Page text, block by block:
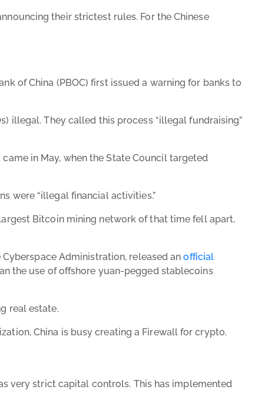
their strictest rules. For the Chinese
of China (PBOC) first issued a warning for banks to
illegal. They called this process “illegal fundraising”
in May, when the State Council targeted
were “illegal financial activities.”
Bitcoin mining network of that time fell apart,
Administration, released anofficial
the use of offshore yuan-pegged stablecoins
real estate.
China is busy creating a Firewall for crypto.
very strict capital controls. This has implemented